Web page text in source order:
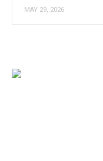
MAY 29, 2026